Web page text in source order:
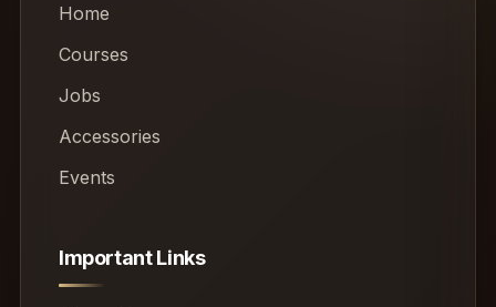
Home
Courses
Jobs
Accessories
Events
Important Links